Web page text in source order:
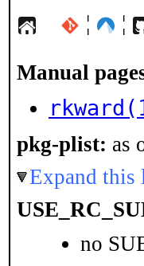
¦ ¦
Manual
pkg-plist: as
Expand this
no